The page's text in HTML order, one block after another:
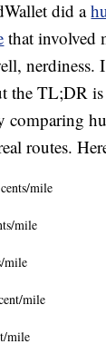
did a
that involved
nerdiness.
the TL;DR
comparing
routes.
mile
mile
mile
mile
mile